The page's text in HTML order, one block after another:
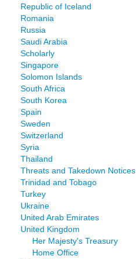
Republic of Iceland
Romania
Russia
Saudi Arabia
Scholarly
Singapore
Solomon Islands
South Africa
South Korea
Spain
Sweden
Switzerland
Syria
Thailand
Threats and Takedown Notices
Trinidad and Tobago
Turkey
Ukraine
United Arab Emirates
United Kingdom
Her Majesty's Treasury
Home Office